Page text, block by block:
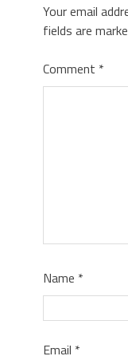
Your email
fields are
Comment *
Name *
Email *